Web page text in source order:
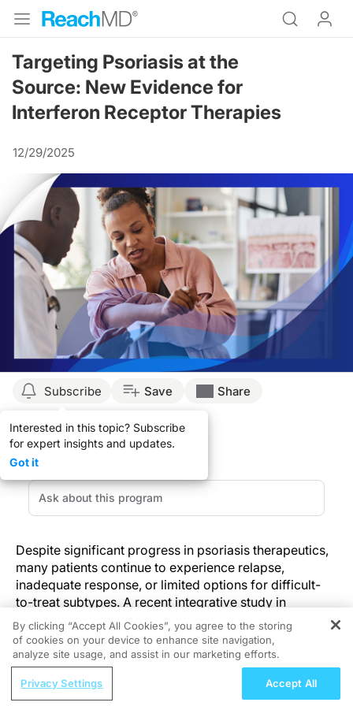
Targeting Psoriasis at the
Source: New Evidence for
Interferon Receptor Therapies
12/29/2025
Subscribe
Interested in this topic? Subscribe
for expert insights and updates.
Got it
Save Share
Despite significant progress in psoriasis therapeutics,
many patients continue to experience relapse,
inadequate response, or limited options for difficult-
to-treat subtypes. A recent integrative study in
Biomedicines
offers new precision targets by
combining large-scale plasma proteomics, genetic
association data, and transcriptomic profiling to
identify causal proteins driving psoriasis pathogenesis.
REGISTER
Nutraceutical Approaches to
By clicking “Accept All Cookies”, you agree to the storing
of cookies on your device to enhance site navigation,
analyze site usage, and assist in our marketing efforts.
Privacy Settings Accept All